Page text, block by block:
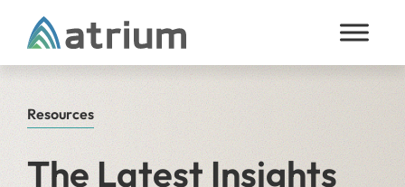
Skip to content
Resources
The Latest Insights